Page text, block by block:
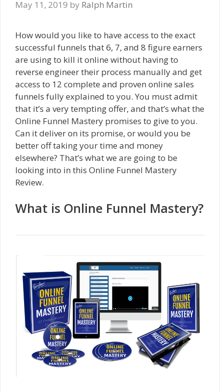
May 11, 2019 by Ralph Martin
How would you like to have access to the exact
successful funnels that 6, 7, and 8 figure earners
are using to kill it online without having to
reverse engineer their process manually and get
access to 12 complete and proven online sales
funnels fully explained to you. You must admit
that it’s a very tempting offer, and that’s what the
Online Funnel Mastery promises to give to you.
Can it deliver on its promise, or would you be
better off taking your time and money
elsewhere? That’s what we are going to be
looking into in this Online Funnel Mastery
Review.
What is Online Funnel Mastery?